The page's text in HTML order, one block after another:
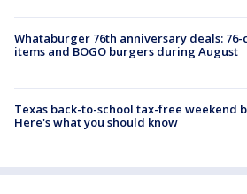
Whataburger 76th anniversary deals: 76-
items and BOGO burgers during August
Texas back-to-school tax-free weekend
Here's what you should know